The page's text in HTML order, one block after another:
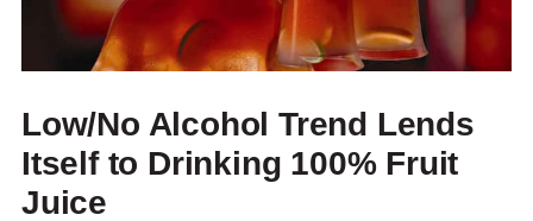
Low/No Alcohol Trend Lends
Itself to Drinking 100% Fruit
Juice